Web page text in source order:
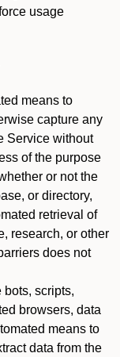
usage
means to
capture any
Service without
of the purpose
or not the
or directory,
retrieval of
research, or other
does not
bots, scripts,
browsers, data
means to
data from the